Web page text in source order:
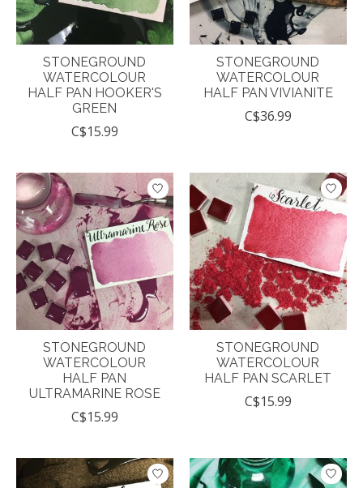
STONEGROUND
WATERCOLOUR
HALF PAN HOOKER'S
GREEN
C$15.99
STONEGROUND
WATERCOLOUR
HALF PAN VIVIANITE
C$36.99
STONEGROUND
WATERCOLOUR
HALF PAN
ULTRAMARINE ROSE
C$15.99
STONEGROUND
WATERCOLOUR
HALF PAN SCARLET
C$15.99